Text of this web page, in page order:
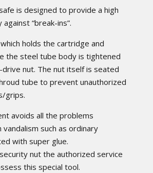
is designed to provide a high
“break-ins”.
holds the cartridge and
the steel tube body is tightened
drive nut. The nut itself is seated
tube to prevent unauthorized
grips.
avoids all the problems
such as ordinary
with super glue.
nut the authorized service
this special tool.